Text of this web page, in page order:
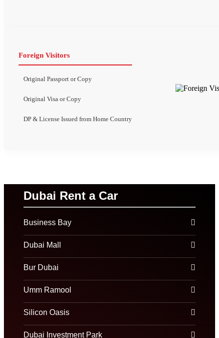
Foreign Visitors
Original Passport or Copy
Original Visa or Copy
DP & License Issued from Home Country
Dubai Rent a Car
Business Bay
Dubai Mall
Bur Dubai
Umm Ramool
Silicon Oasis
Dubai Investment Park